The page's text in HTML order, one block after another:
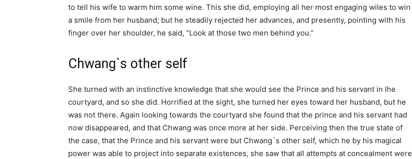
to tell his wife to warm him some wine. This she did, employing all her most engaging wiles to win
a smile from her husband; but he steadily rejected her advances, and presently, pointing with his
finger over her shoulder, he said, “Look at those two men behind you.”
Chwang`s other self
She turned with an instinctive knowledge that she would see the Prince and his servant in Ihe
courtyard, and so she did. Horrified at the sight, she turned her eyes toward her husband, but he
was not there. Again looking towards the courtyard she found that the prince and his servant had
now disappeared, and that Chwang was once more at her side. Perceiving then the true state of
the case, that the Prince and his servant were but Chwang`s other self, which he by his magical
power was able to project into separate existences, she saw that all attempts at concealment were